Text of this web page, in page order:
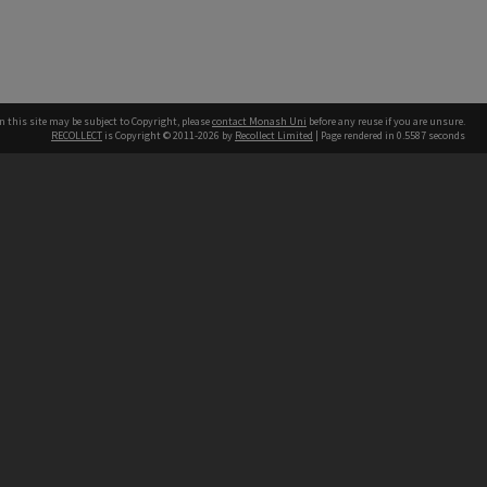
this site may be subject to Copyright, pleasecontact Monash Uni before any reuse if you are unsure.
RECOLLECT is Copyright © 2011-2026 by Recollect Limited | Page rendered in 0.5587 seconds